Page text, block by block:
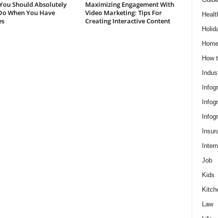
Should Absolutely
When You Have
Maximizing Engagement With
Video Marketing: Tips For
Creating Interactive Content
Home
How
Job
Kids
Law